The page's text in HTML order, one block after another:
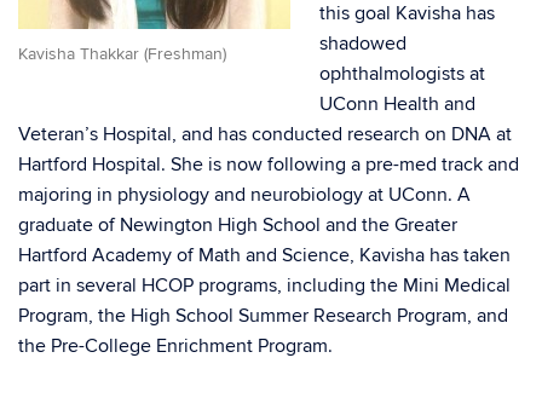
Kavisha Thakkar (Freshman)
this goal Kavisha has
shadowed
ophthalmologists at
UConn Health and
Veteran’s Hospital, and has conducted research on DNA at
Hartford Hospital. She is now following a pre-med track and
majoring in physiology and neurobiology at UConn. A
graduate of Newington High School and the Greater
Hartford Academy of Math and Science, Kavisha has taken
part in several HCOP programs, including the Mini Medical
Program, the High School Summer Research Program, and
the Pre-College Enrichment Program.